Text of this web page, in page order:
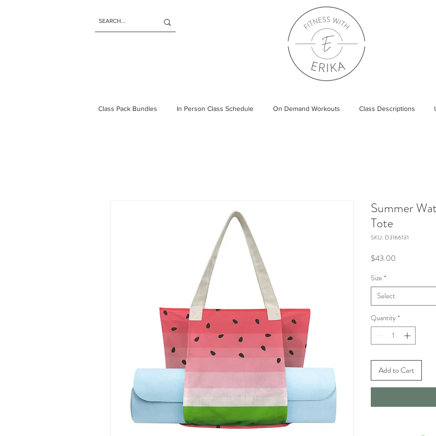
Class Pack Bundles In Person Class Schedule On Demand Workouts Class Descriptions
Summer
Tote
SKU: D3166131
$43.00
Size *
Select
Quantity *
Add to Cart